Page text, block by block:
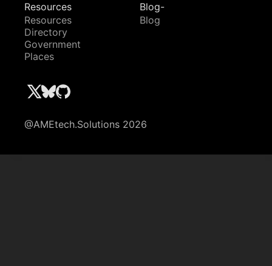
Resources
Resources
Directory
Government
Places
Blog-
Blog
@AMEtech.Solutions 2026